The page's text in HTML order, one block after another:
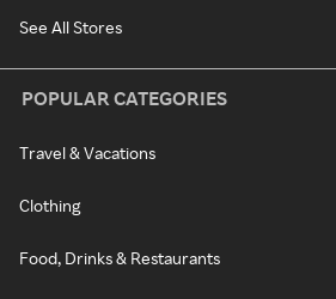
See All Stores
POPULAR CATEGORIES
Travel & Vacations
Clothing
Food, Drinks & Restaurants